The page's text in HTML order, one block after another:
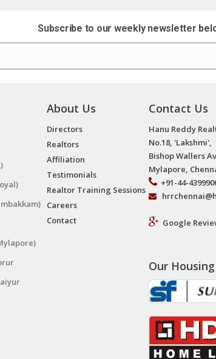
Subscribe to our weekly newsletter
About Us
Directors
Realtors
Affiliation
Testimonials
Realtor Training Sessions
Careers
Contact
Contact Us
Hanu Reddy
No.18, 'Lakshmi',
Bishop Wallers
Mylapore,
+91-44-
Google
Our